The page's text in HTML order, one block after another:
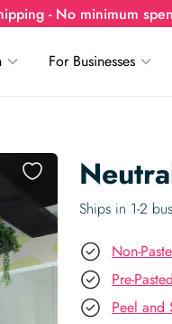
- No minimum
For Businesses
Ships in 1-2
Non-
Pre-Pasted
Peel and